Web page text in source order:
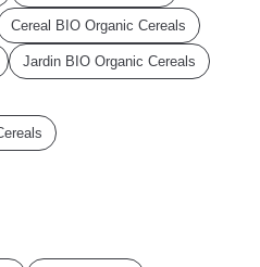
Cereal BIO Organic Cereals
Jardin BIO Organic Cereals